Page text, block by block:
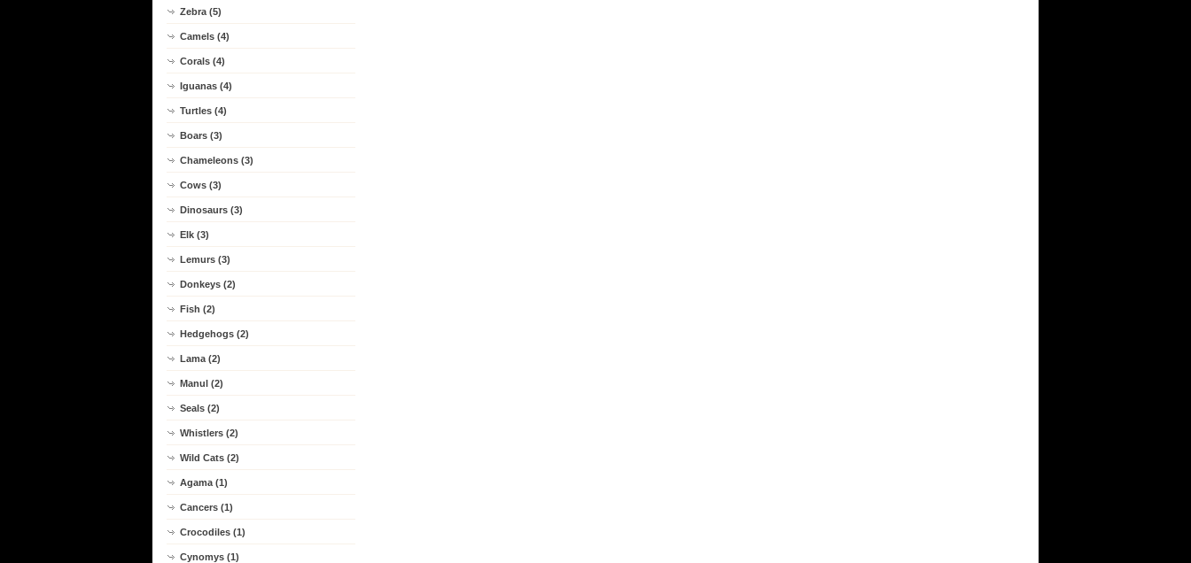
Zebra (5)
Camels (4)
Corals (4)
Iguanas (4)
Turtles (4)
Boars (3)
Chameleons (3)
Cows (3)
Dinosaurs (3)
Elk (3)
Lemurs (3)
Donkeys (2)
Fish (2)
Hedgehogs (2)
Lama (2)
Manul (2)
Seals (2)
Whistlers (2)
Wild Cats (2)
Agama (1)
Cancers (1)
Crocodiles (1)
Cynomys (1)